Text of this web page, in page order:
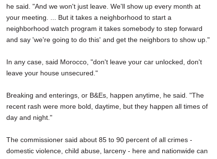
he said. "And we won't just leave. We'll show up every month at
your meeting. ... But it takes a neighborhood to start a
neighborhood watch program it takes somebody to step forward
and say 'we're going to do this' and get the neighbors to show up."
In any case, said Morocco, "don't leave your car unlocked, don't
leave your house unsecured."
Breaking and enterings, or B&Es, happen anytime, he said. "The
recent rash were more bold, daytime, but they happen all times of
day and night."
The commissioner said about 85 to 90 percent of all crimes -
domestic violence, child abuse, larceny - here and nationwide can